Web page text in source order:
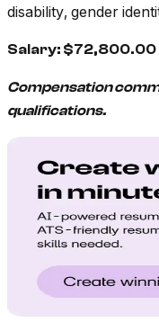
disability, gender
Salary:
Compensation
qualifications.